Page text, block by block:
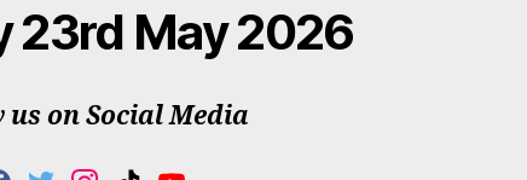
23rd May 2026
us on Social Media